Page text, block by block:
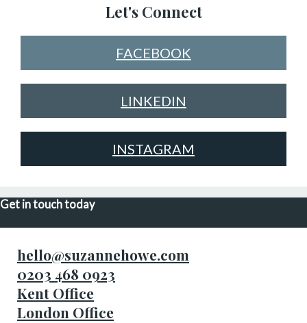
Let's Connect
FACEBOOK
LINKEDIN
INSTAGRAM
Get in touch today
hello@suzannehowe.com
0203 468 0923
Kent Office
London Office